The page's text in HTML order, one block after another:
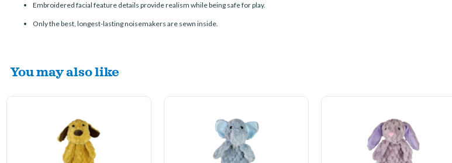
Embroidered facial feature details provide realism while being safe for play.
Only the best, longest-lasting noisemakers are sewn inside.
You may also like